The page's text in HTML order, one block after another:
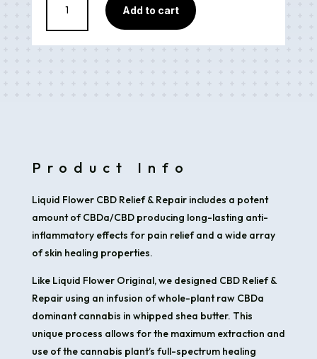
Relief
&
Repair
Add to cart
Product Info
Liquid Flower CBD Relief & Repair includes a potent
amount of CBDa/CBD producing long-lasting anti-
inflammatory effects for pain relief and a wide array
of skin healing properties.
Like Liquid Flower Original, we designed CBD Relief &
Repair using an infusion of whole-plant raw CBDa
dominant cannabis in whipped shea butter. This
unique process allows for the maximum extraction and
use of the cannabis plant’s full-spectrum healing